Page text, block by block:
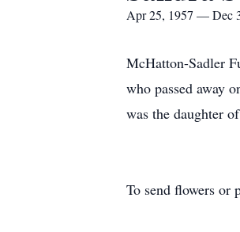
Apr 25, 1957 — Dec
McHatton-Sadler
who passed away
was the daughter
To send flowers or